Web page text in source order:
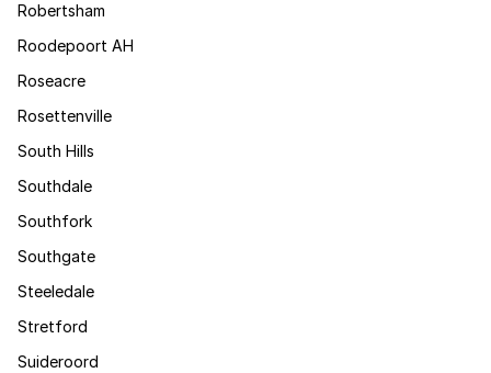
Robertsham
Roodepoort AH
Roseacre
Rosettenville
South Hills
Southdale
Southfork
Southgate
Steeledale
Stretford
Suideroord